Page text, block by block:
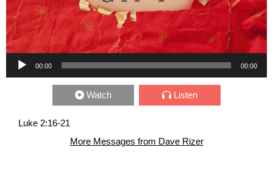
Audio Player
00:00 00:00
Watch Listen
Luke 2:16-21
More Messages from Dave Rizer